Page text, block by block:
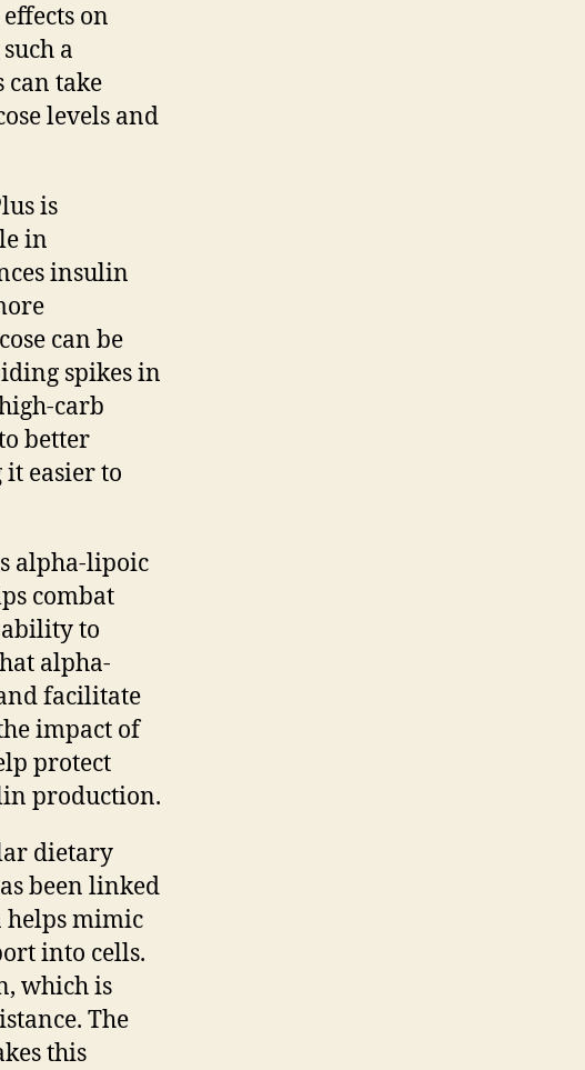
on
a
take
levels and
is
in
insulin
can be
spikes in
carb
better
easier to
alpha-lipoic
combat
ability to
alpha-
facilitate
impact of
protect
production.
dietary
been linked
helps mimic
into cells.
which is
The
this